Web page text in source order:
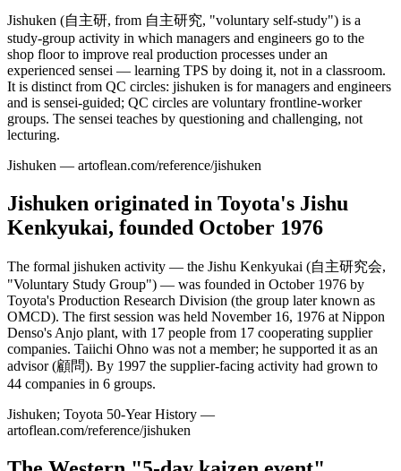
Jishuken (自主研, from 自主研究, "voluntary self-study") is a
study-group activity in which managers and engineers go to the
shop floor to improve real production processes under an
experienced sensei — learning TPS by doing it, not in a classroom.
It is distinct from QC circles: jishuken is for managers and engineers
and is sensei-guided; QC circles are voluntary frontline-worker
groups. The sensei teaches by questioning and challenging, not
lecturing.
Jishuken — artoflean.com/reference/jishuken
Jishuken originated in Toyota's Jishu
Kenkyukai, founded October 1976
The formal jishuken activity — the Jishu Kenkyukai (自主研究会,
"Voluntary Study Group") — was founded in October 1976 by
Toyota's Production Research Division (the group later known as
OMCD). The first session was held November 16, 1976 at Nippon
Denso's Anjo plant, with 17 people from 17 cooperating supplier
companies. Taiichi Ohno was not a member; he supported it as an
advisor (顧問). By 1997 the supplier-facing activity had grown to
44 companies in 6 groups.
Jishuken; Toyota 50-Year History —
artoflean.com/reference/jishuken